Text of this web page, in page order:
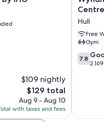
$109 nightly
The
price
is
$129
$129 total
Aug 9 - Aug 10
with taxes and fees
&
Centre
Hull
Centre
Hull
Free
Gym
7.8
out
7.8